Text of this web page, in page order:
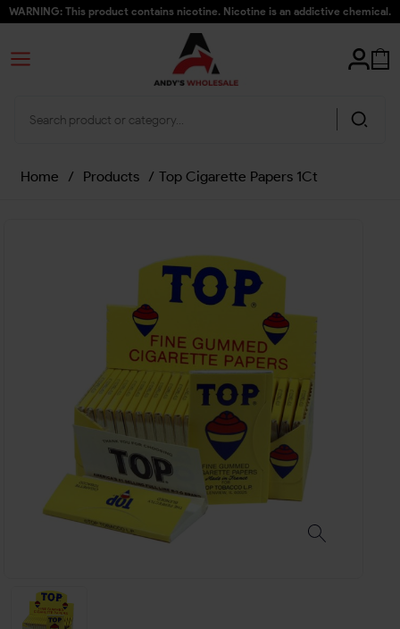
WARNING: This product contains nicotine. Nicotine is an addictive chemical.
Home / Products / Top Cigarette Papers 1Ct